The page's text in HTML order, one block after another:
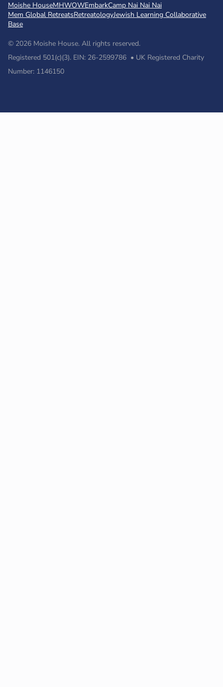
Moishe HouseMHWOWEmbarkCamp Nai Nai Nai
Mem Global RetreatsRetreatologyJewish Learning Collaborative
Base
© 2026 Moishe House. All rights reserved.
Registered 501(c)(3). EIN: 26-2599786 • UK Registered Charity
Number: 1146150